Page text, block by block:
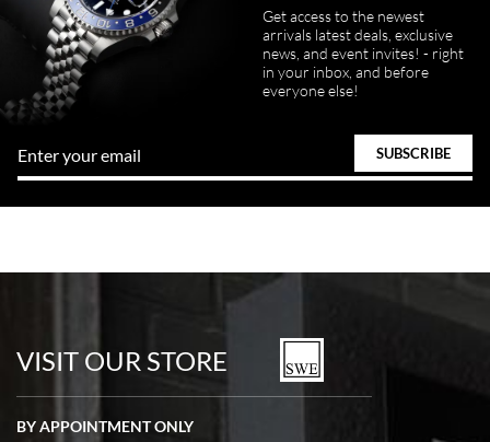
Get access to the newest
arrivals latest deals, exclusive
news, and event invites! - right
in your inbox, and before
everyone else!
VISIT OUR STORE
BY APPOINTMENT ONLY